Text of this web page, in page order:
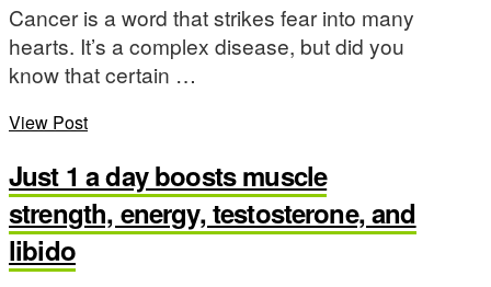
Cancer is a word that strikes fear into many
hearts. It’s a complex disease, but did you
know that certain …
View Post
Just 1 a day boosts muscle
strength, energy, testosterone, and
libido